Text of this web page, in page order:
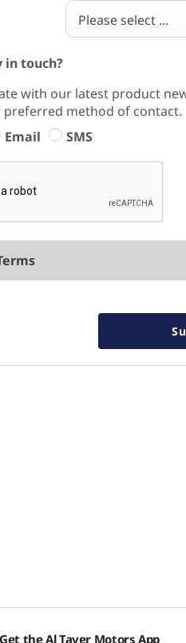
Please select ...
in touch?
with our latest product
preferred method of contact.
Email SMS
Get the Al Tayer Motors App